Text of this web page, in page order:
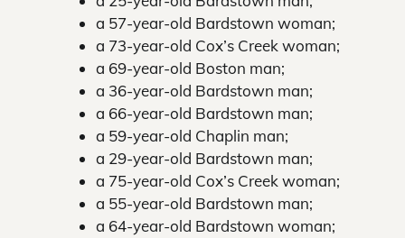
a 57-year-old Bardstown woman;
a 73-year-old Cox’s Creek woman;
a 69-year-old Boston man;
a 36-year-old Bardstown man;
a 66-year-old Bardstown man;
a 59-year-old Chaplin man;
a 29-year-old Bardstown man;
a 75-year-old Cox’s Creek woman;
a 55-year-old Bardstown man;
a 64-year-old Bardstown woman;